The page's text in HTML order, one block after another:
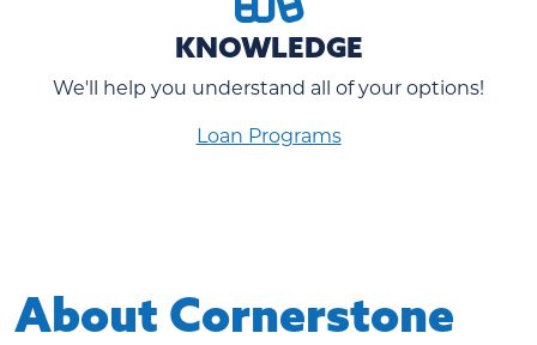
KNOWLEDGE
We'll help you understand all of your options!
Loan Programs
About Cornerstone